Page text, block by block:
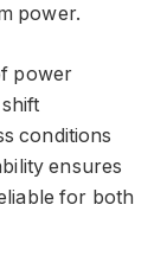
power.
power
conditions
ensures
for both